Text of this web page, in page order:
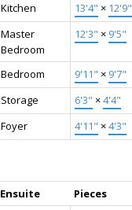
Kitchen 13'4" × 12'9"
Master
Bedroom
12'3" × 9'5"
Bedroom 9'11" × 9'7"
Storage 6'3" ×4'4"
Foyer 4'11" ×4'3"
Ensuite Pieces